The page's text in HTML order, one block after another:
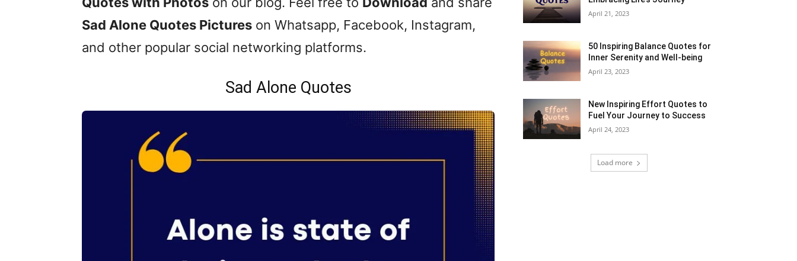
Sad Alone Quotes Pictures on Whatsapp, Facebook, Instagram,
and other popular social networking platforms.
Sad Alone Quotes
April 21, 2023
50 Inspiring Balance Quotes for
Inner Serenity and Well-being
April 23, 2023
New Inspiring Effort Quotes to
Fuel Your Journey to Success
April 24, 2023
Load more